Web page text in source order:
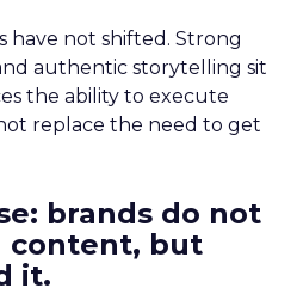
not shifted. Strong
authentic storytelling sit
the ability to execute
replace the need to get
brands do not
content, but
it.